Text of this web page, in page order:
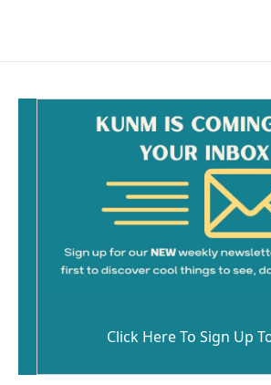
o
Click Here To Sign Up